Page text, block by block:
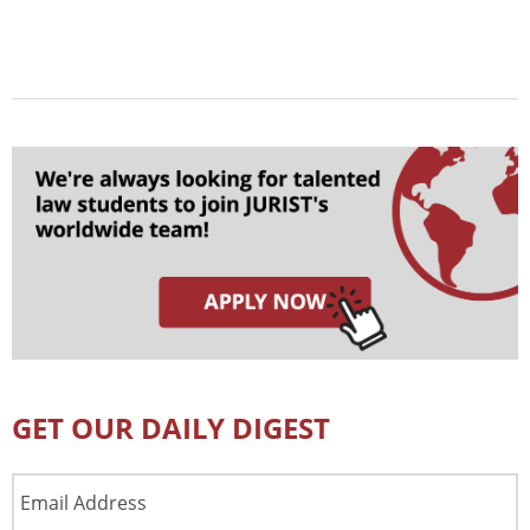
GET OUR DAILY DIGEST
Address